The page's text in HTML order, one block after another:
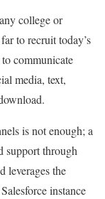
college or
to recruit today’s
to communicate
media, text,
is not enough; a
support through
leverages the
instance